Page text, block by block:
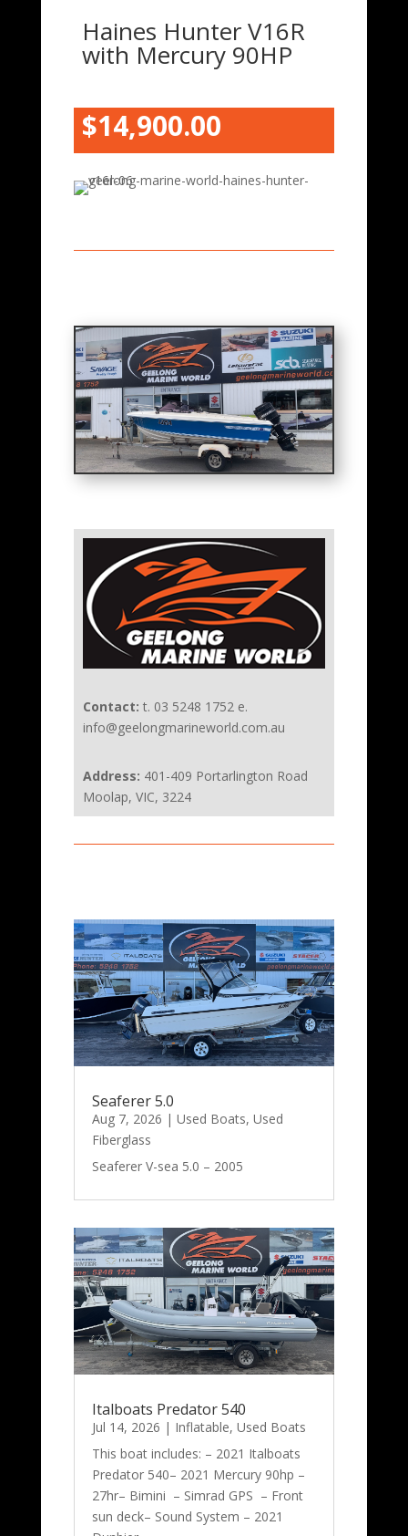
Haines Hunter V16R
with Mercury 90HP
$14,900.00
Contact: t. 03 5248 1752 e.
info@geelongmarineworld.com.au
Address: 401-409 Portarlington Road
Moolap, VIC, 3224
Seaferer 5.0
Aug 7, 2026 | Used Boats, Used
Fiberglass
Seaferer V-sea 5.0 – 2005
Italboats Predator 540
Jul 14, 2026 | Inflatable, Used Boats
This boat includes: – 2021 Italboats
Predator 540– 2021 Mercury 90hp –
27hr– Bimini – Simrad GPS – Front
sun deck– Sound System – 2021